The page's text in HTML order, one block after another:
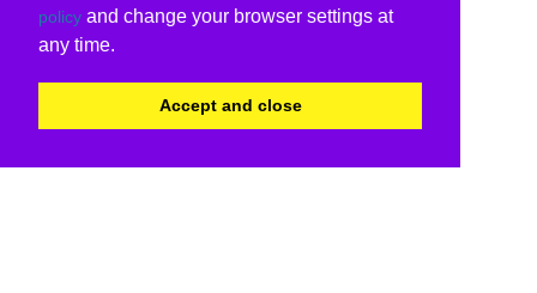
policy and change your browser settings at
any time.
Accept and close